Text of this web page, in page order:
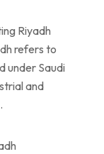
Riyadh
refers to
under Saudi
and